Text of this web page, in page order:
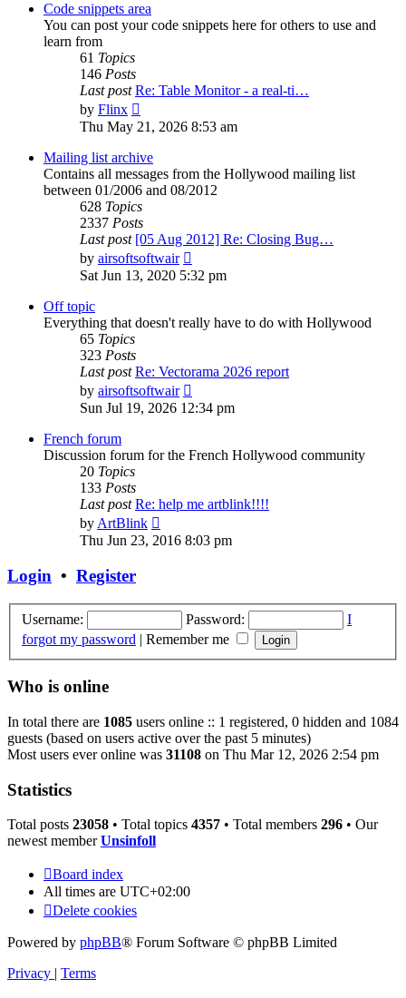
Code snippets area
You can post your code snippets here for others to use and
learn from
61 Topics
146 Posts
Last post Re: Table Monitor - a real-ti…
by Flinx
the
post
Thu May 21, 2026 8:53 am
Mailing list archive
Contains all messages from the Hollywood mailing list
between 01/2006 and 08/2012
628 Topics
2337 Posts
Last post [05 Aug 2012] Re: Closing Bug…
by airsoftsoftwair
the
latest
Sat Jun 13, 2020 5:32 pm
Off topic
Everything that doesn't really have to do with Hollywood
65 Topics
323 Posts
Last post Re: Vectorama 2026 report
by airsoftsoftwair
the
latest
Sun Jul 19, 2026 12:34 pm
French forum
Discussion forum for the French Hollywood community
20 Topics
133 Posts
Last post Re: help me artblink!!!!
byArtBlink
the
Thu Jun 23, 2016 8:03 pm
Login • Register
Username: Password:
I
forgot my password | Remember me
Who is online
In total there are 1085 users online :: 1 registered, 0 hidden and 1084
guests (based on users active over the past 5 minutes)
Most users ever online was 31108 on Thu Mar 12, 2026 2:54 pm
Statistics
Total posts 23058 • Total topics 4357 • Total members 296 • Our
newest memberUnsinfoll
Board index
All times are UTC+02:00
Delete cookies
Powered by phpBB® Forum Software © phpBB Limited
Privacy | Terms